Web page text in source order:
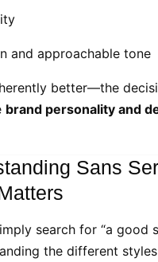
and approachable tone
better—the
brand personality and
Sans
search for “a good
the different